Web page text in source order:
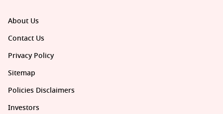
About Us
Contact Us
Privacy Policy
Sitemap
Policies Disclaimers
Investors